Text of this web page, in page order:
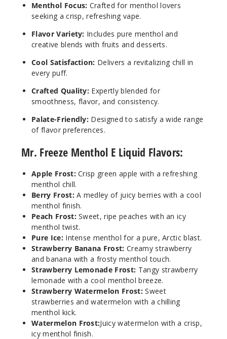
Menthol Focus: Crafted for menthol lovers
seeking a crisp, refreshing vape.
Flavor Variety: Includes pure menthol and
creative blends with fruits and desserts.
Cool Satisfaction: Delivers a revitalizing chill in
every puff.
Crafted Quality: Expertly blended for
smoothness, flavor, and consistency.
Palate-Friendly: Designed to satisfy a wide range
of flavor preferences.
Mr. Freeze Menthol E Liquid Flavors:
Apple Frost:Crisp green apple with a refreshing
menthol chill.
Berry Frost:A medley of juicy berries with a cool
menthol finish.
Peach Frost:Sweet, ripe peaches with an icy
menthol twist.
Pure Ice: Intense menthol for a pure, Arctic blast.
Strawberry Banana Frost: Creamy strawberry
and banana with a frosty menthol touch.
Strawberry Lemonade Frost: Tangy strawberry
lemonade with a cool menthol breeze.
Strawberry Watermelon Frost:Sweet
strawberries and watermelon with a chilling
menthol kick.
Watermelon Frost:Juicy watermelon with a crisp,
icy menthol finish.